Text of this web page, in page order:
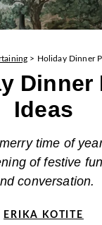
> Holiday Dinner
Dinner
Ideas
time of
of festive
conversation.
ERIKA KOTITE